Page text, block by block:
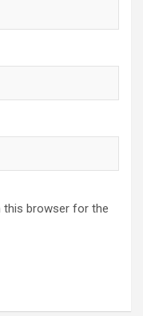
this browser for the